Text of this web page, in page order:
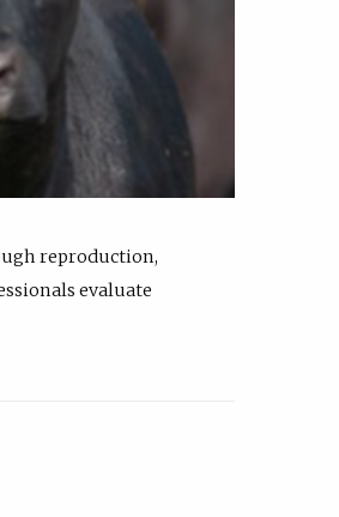
reproduction,
evaluate